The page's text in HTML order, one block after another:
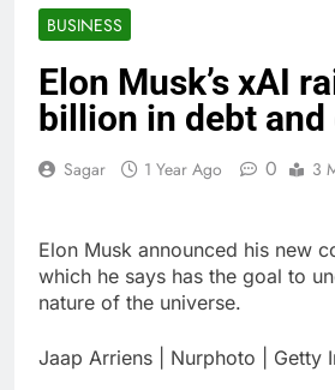
12 Hours
their
salads
Cyber
In
to
wealth
BUSINESS
Elon Musk’s xAI
billion in debt
Sagar 1 Year Ago 0 3
Elon Musk announced his new
which he says has the goal to
nature of the universe.
Jaap Arriens | Nurphoto | Getty